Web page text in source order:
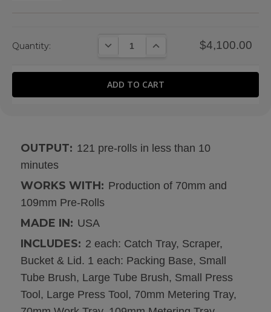
Quantity: DECREASE QUANTITY:INCREASE QUANTITY:
$4,100.00
OUTPUT: 121 pre-rolls in less than 10
minutes
WORKS WITH: Production of 70mm and
109mm Pre-Rolls
MADE IN: USA
INCLUDES: 2 each: Catch Tray, Scraper,
Bucket & Lid. 1 each: Packing Base, Small
Tube Brush, Large Tube Brush, Small Press
Tool, Large Press Tool, 70mm Metering Tray,